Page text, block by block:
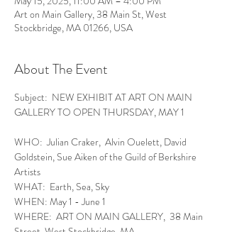
Art on Main Gallery, 38 Main St, West
Stockbridge, MA 01266, USA
About The Event
Subject:  NEW EXHIBIT AT ART ON MAIN
GALLERY TO OPEN THURSDAY, MAY 1
WHO:  Julian Craker,  Alvin Ouelett, David
Goldstein, Sue Aiken of the Guild of Berkshire
Artists
WHAT:  Earth, Sea, Sky
WHEN: May 1 - June 1
WHERE:  ART ON MAIN GALLERY,  38 Main